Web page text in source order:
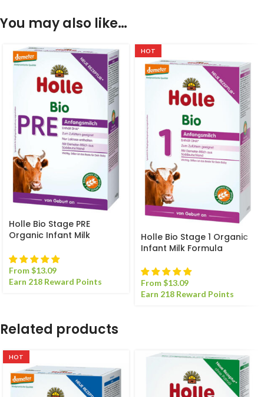
You may also like…
Holle Bio Stage PRE
Organic Infant Milk
From$13.09
Earn 218 Reward Points
HOT
Holle Bio Stage 1 Organic
Infant Milk Formula
From$13.09
Earn 218 Reward Points
Related products
HOT